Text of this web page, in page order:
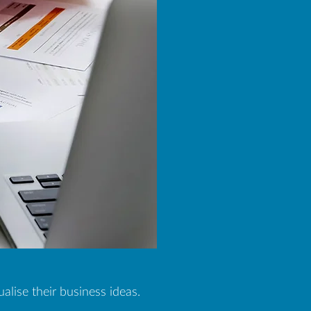
their business ideas.